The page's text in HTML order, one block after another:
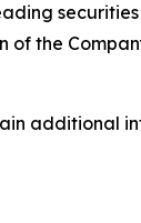
of the
additional